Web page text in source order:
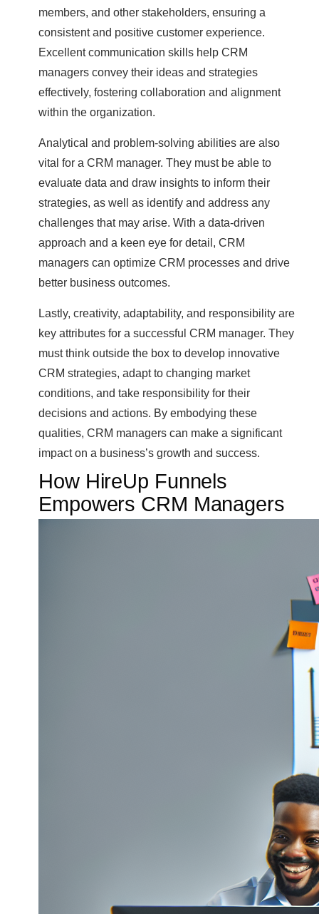
members, and other stakeholders, ensuring a
consistent and positive customer experience.
Excellent communication skills help CRM
managers convey their ideas and strategies
effectively, fostering collaboration and alignment
within the organization.
Analytical and problem-solving abilities are also
vital for a CRM manager. They must be able to
evaluate data and draw insights to inform their
strategies, as well as identify and address any
challenges that may arise. With a data-driven
approach and a keen eye for detail, CRM
managers can optimize CRM processes and drive
better business outcomes.
Lastly, creativity, adaptability, and responsibility are
key attributes for a successful CRM manager. They
must think outside the box to develop innovative
CRM strategies, adapt to changing market
conditions, and take responsibility for their
decisions and actions. By embodying these
qualities, CRM managers can make a significant
impact on a business’s growth and success.
How HireUp Funnels
Empowers CRM Managers